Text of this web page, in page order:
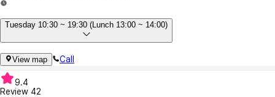
Tuesday 10:30 ~ 19:30 (Lunch 13:00 ~ 14:00)
View map Call
9.4
Review 42